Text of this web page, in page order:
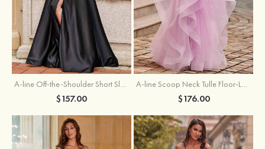
A-line Off-the-Shoulder Short Sleeve Sweep Train Satin Prom Dress with Pleated Split
$157.00
A-line Scoop Neck Tulle Floor-Length Prom Dress with Appliqued Ruffles Sequins
$176.00